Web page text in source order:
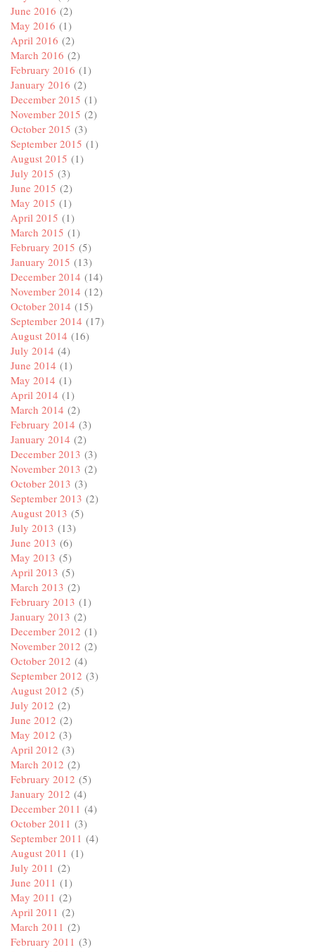
June 2016 (2)
May 2016 (1)
April 2016 (2)
March 2016 (2)
February 2016 (1)
January 2016 (2)
December 2015 (1)
November 2015 (2)
October 2015 (3)
September 2015 (1)
August 2015 (1)
July 2015 (3)
June 2015 (2)
May 2015 (1)
April 2015 (1)
March 2015 (1)
February 2015 (5)
January 2015 (13)
December 2014 (14)
November 2014 (12)
October 2014 (15)
September 2014 (17)
August 2014 (16)
July 2014 (4)
June 2014 (1)
May 2014 (1)
April 2014 (1)
March 2014 (2)
February 2014 (3)
January 2014 (2)
December 2013 (3)
November 2013 (2)
October 2013 (3)
September 2013 (2)
August 2013 (5)
July 2013 (13)
June 2013 (6)
May 2013 (5)
April 2013 (5)
March 2013 (2)
February 2013 (1)
January 2013 (2)
December 2012 (1)
November 2012 (2)
October 2012 (4)
September 2012 (3)
August 2012 (5)
July 2012 (2)
June 2012 (2)
May 2012 (3)
April 2012 (3)
March 2012 (2)
February 2012 (5)
January 2012 (4)
December 2011 (4)
October 2011 (3)
September 2011 (4)
August 2011 (1)
July 2011 (2)
June 2011 (1)
May 2011 (2)
April 2011 (2)
March 2011 (2)
February 2011 (3)